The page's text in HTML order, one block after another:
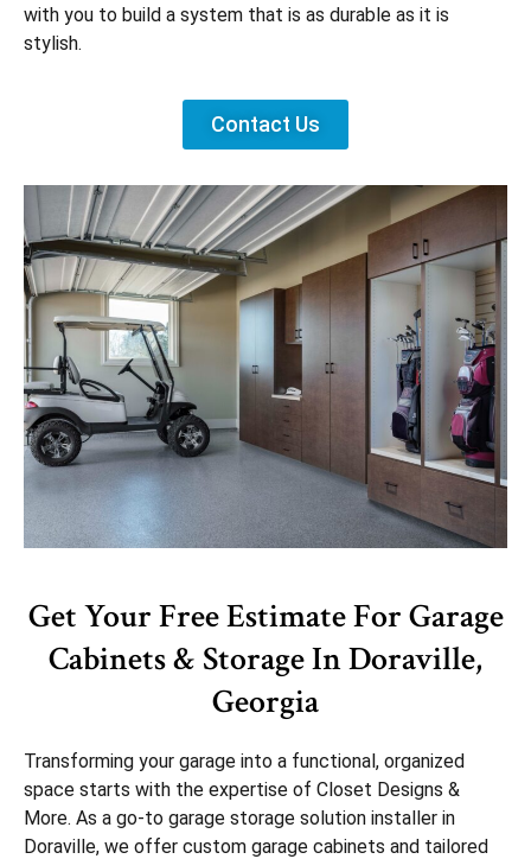
with you to build a system that is as durable as it is
stylish.
Contact Us
Get Your Free Estimate For Garage
Cabinets & Storage In Doraville,
Georgia
Transforming your garage into a functional, organized
space starts with the expertise of Closet Designs &
More. As a go-to garage storage solution installer in
Doraville, we offer custom garage cabinets and tailored